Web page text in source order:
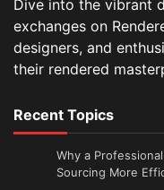
Dive into the vibrant
exchanges on
designers, and
their rendered
Recent Topics
Why a
Sourcing More